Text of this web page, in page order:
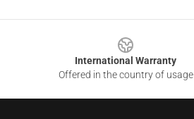
International Warranty
Offered in the country of usage